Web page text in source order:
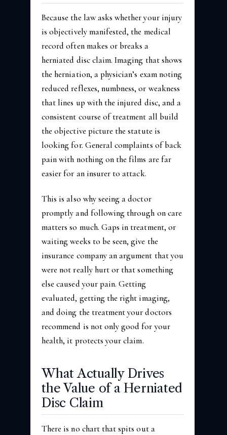
Because the law asks whether your injury
is objectively manifested, the medical
record often makes or breaks a
herniated disc claim. Imaging that shows
the herniation, a physician’s exam noting
reduced reflexes, numbness, or weakness
that lines up with the injured disc, and a
consistent course of treatment all build
the objective picture the statute is
looking for. General complaints of back
pain with nothing on the films are far
easier for an insurer to attack.
This is also why seeing a doctor
promptly and following through on care
matters so much. Gaps in treatment, or
waiting weeks to be seen, give the
insurance company an argument that you
were not really hurt or that something
else caused your pain. Getting
evaluated, getting the right imaging,
and doing the treatment your doctors
recommend is not only good for your
health, it protects your claim.
What Actually Drives
the Value of a Herniated
Disc Claim
There is no chart that spits out a